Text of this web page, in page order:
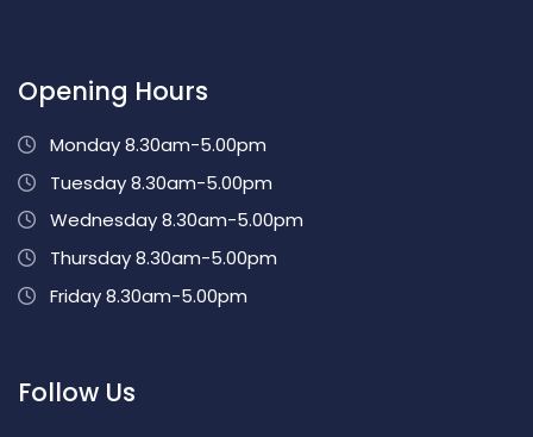
Opening Hours
Monday 8.30am-5.00pm
Tuesday 8.30am-5.00pm
Wednesday 8.30am-5.00pm
Thursday 8.30am-5.00pm
Friday 8.30am-5.00pm
Follow Us